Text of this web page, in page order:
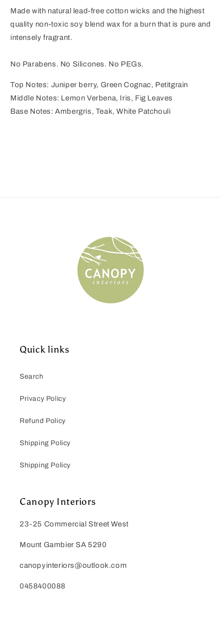
Made with natural lead-free cotton wicks and the highest
quality non-toxic soy blend wax for a burn that is pure and
intensely fragrant.
No Parabens. No Silicones. No PEGs.
Top Notes: Juniper berry, Green Cognac, Petitgrain
Middle Notes: Lemon Verbena, Iris, Fig Leaves
Base Notes: Ambergris, Teak, White Patchouli
Quick links
Search
Privacy Policy
Refund Policy
Shipping Policy
Shipping Policy
Canopy Interiors
23-25 Commercial Street West
Mount Gambier SA 5290
canopyinteriors@outlook.com
0458400088